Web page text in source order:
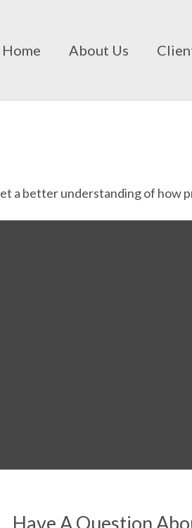
Home About Us
a better understanding of how
Have A Question